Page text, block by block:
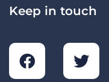
Keep in touch